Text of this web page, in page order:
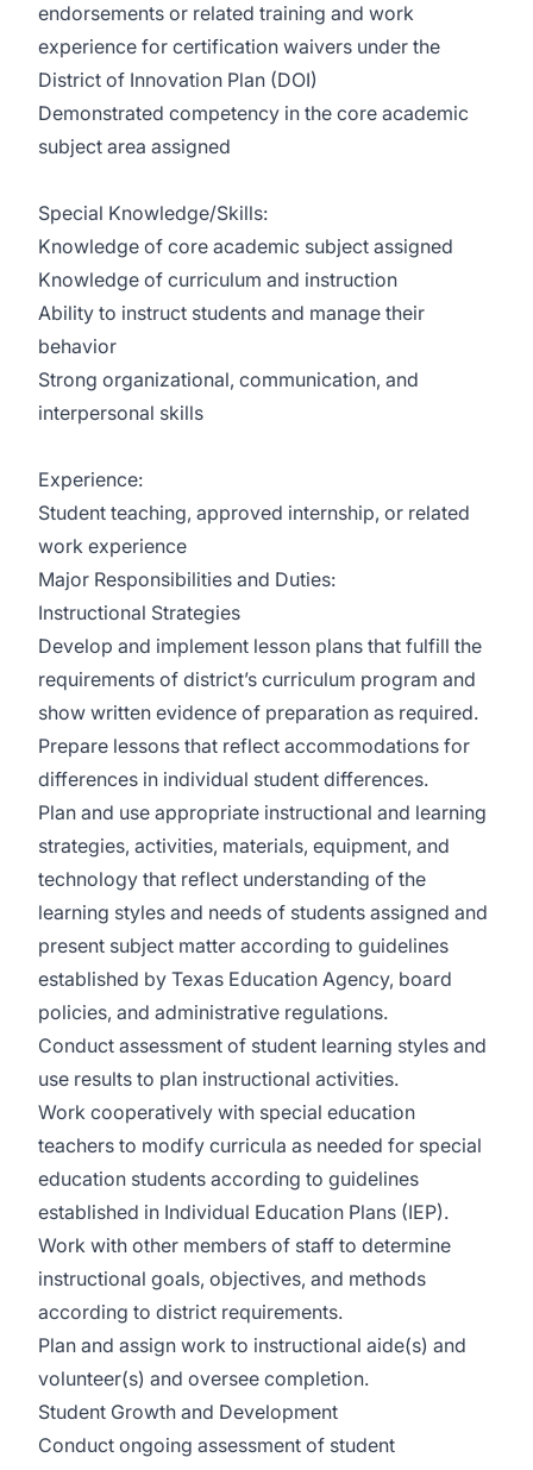
endorsements or related training and work
experience for certification waivers under the
District of Innovation Plan (DOI)
Demonstrated competency in the core academic
subject area assigned
Special Knowledge/Skills:
Knowledge of core academic subject assigned
Knowledge of curriculum and instruction
Ability to instruct students and manage their
behavior
Strong organizational, communication, and
interpersonal skills
Experience:
Student teaching, approved internship, or related
work experience
Major Responsibilities and Duties:
Instructional Strategies
Develop and implement lesson plans that fulfill the
requirements of district’s curriculum program and
show written evidence of preparation as required.
Prepare lessons that reflect accommodations for
differences in individual student differences.
Plan and use appropriate instructional and learning
strategies, activities, materials, equipment, and
technology that reflect understanding of the
learning styles and needs of students assigned and
present subject matter according to guidelines
established by Texas Education Agency, board
policies, and administrative regulations.
Conduct assessment of student learning styles and
use results to plan instructional activities.
Work cooperatively with special education
teachers to modify curricula as needed for special
education students according to guidelines
established in Individual Education Plans (IEP).
Work with other members of staff to determine
instructional goals, objectives, and methods
according to district requirements.
Plan and assign work to instructional aide(s) and
volunteer(s) and oversee completion.
Student Growth and Development
Conduct ongoing assessment of student